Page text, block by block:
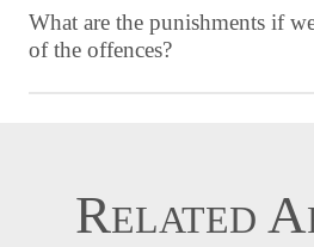
What are the punishments if
of the offences?
Related